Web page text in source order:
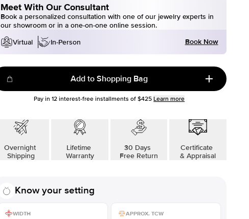
Meet With Our Consultant
Book a personalized consultation with one of our jewelry experts in
our showroom or in a one-on-one online session.
Virtual
In-Person Book Now
Add to Shopping Bag
Pay in12 interest-free installments of $425 Learn more
Overnight
Shipping
Lifetime
Warranty
30 Days
Free Return
Certificate
& Appraisal
Know your setting
WIDTH APPROX. TCW